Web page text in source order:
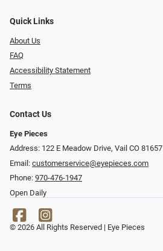
Quick Links
About Us
FAQ
Accessibility Statement
Terms
Contact Us
Eye Pieces
Address: 122 E Meadow Drive, Vail CO 81657
Email: customerservice@eyepieces.com
Phone: 970-476-1947
Open Daily
© 2026 All Rights Reserved | Eye Pieces